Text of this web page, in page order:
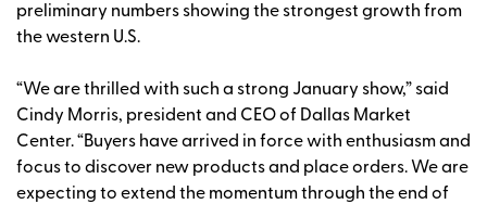
preliminary numbers showing the strongest growth from
the western U.S.
“We are thrilled with such a strong January show,” said
Cindy Morris, president and CEO of Dallas Market
Center. “Buyers have arrived in force with enthusiasm and
focus to discover new products and place orders. We are
expecting to extend the momentum through the end of